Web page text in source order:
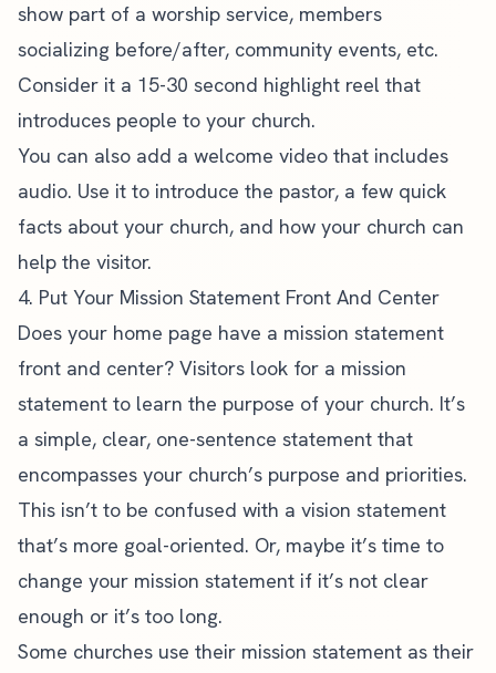
show part of a worship service, members
socializing before/after, community events, etc.
Consider it a 15-30 second highlight reel that
introduces people to your church.
You can also add a welcome video that includes
audio. Use it to introduce the pastor, a few quick
facts about your church, and how your church can
help the visitor.
4. Put Your Mission Statement Front And Center
Does your home page have a mission statement
front and center? Visitors look for a mission
statement to learn the purpose of your church. It’s
a simple, clear, one-sentence statement that
encompasses your church’s purpose and priorities.
This isn’t to be confused with a vision statement
that’s more goal-oriented. Or, maybe it’s time to
change your mission statement if it’s not clear
enough or it’s too long.
Some churches use their mission statement as their